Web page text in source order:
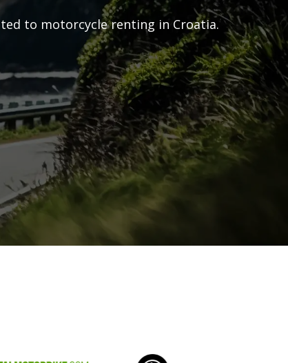
to motorcycle renting in Croatia.